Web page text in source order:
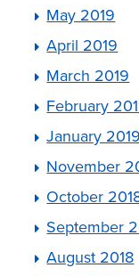
May 2019
April 2019
March 2019
February
January 2019
November
October
September
August 2018